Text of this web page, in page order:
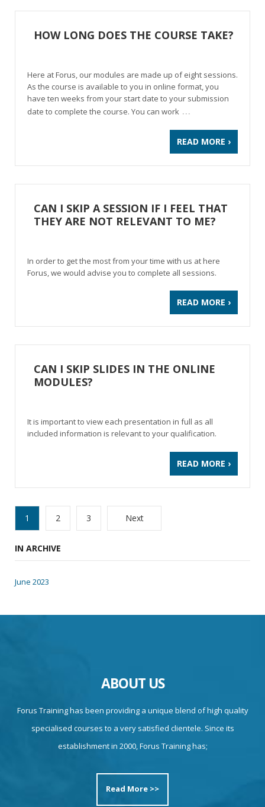
HOW LONG DOES THE COURSE TAKE?
Here at Forus, our modules are made up of eight sessions.
As the course is available to you in online format, you
have ten weeks from your start date to your submission
date to complete the course. You can work …
READ MORE ›
CAN I SKIP A SESSION IF I FEEL THAT
THEY ARE NOT RELEVANT TO ME?
In order to get the most from your time with us at here
Forus, we would advise you to complete all sessions.
READ MORE ›
CAN I SKIP SLIDES IN THE ONLINE
MODULES?
It is important to view each presentation in full as all
included information is relevant to your qualification.
READ MORE ›
1 2 3 Next
IN ARCHIVE
June 2023
ABOUT US
Forus Training has been providing a unique blend of high quality
specialised courses to a very satisfied clientele. Since its
establishment in 2000, Forus Training has;
Read More >>